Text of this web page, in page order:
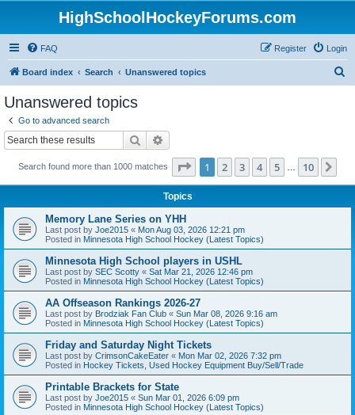
HighSchoolHockeyForums.com
FAQ Login
Register
Board index Search Unanswered topics
Unanswered topics
Go to advanced search
Search
Search found more than 1000 matches Page 1of 10
1 2 3 4 5 10
Topics
Memory Lane Series on YHH
Last post by Joe2015 « Mon Aug 03, 2026 12:21 pm
Posted in Minnesota High School Hockey (Latest Topics)
Minnesota High School players in USHL
Last post by SEC Scotty « Sat Mar 21, 2026 12:46 pm
Posted in Minnesota High School Hockey (Latest Topics)
AA Offseason Rankings 2026-27
Last post by Brodziak Fan Club « Sun Mar 08, 2026 9:16 am
Posted in Minnesota High School Hockey (Latest Topics)
Friday and Saturday Night Tickets
Last post by CrimsonCakeEater « Mon Mar 02, 2026 7:32 pm
Posted in Hockey Tickets, Used Hockey Equipment Buy/Sell/Trade
Printable Brackets for State
Last post by Joe2015 « Sun Mar 01, 2026 6:09 pm
Posted in Minnesota High School Hockey (Latest Topics)